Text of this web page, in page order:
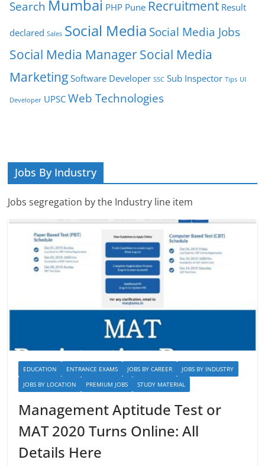
Search Mumbai PHP Pune Recruitment Result
declared Sales Social Media Social Media Jobs
Social Media ManagerSocial Media
Marketing Software Developer SSC Sub Inspector Tips UI
Developer UPSC Web Technologies
Jobs By Industry
Jobs segregation by the Industry line item
EDUCATION ENTRANCE EXAMS JOBS BY CAREER
JOBS BY INDUSTRY
JOBS BY LOCATION
PREMIUM JOBS STUDY MATERIAL
Management Aptitude Test or
MAT 2020 Turns Online: All
Details Here